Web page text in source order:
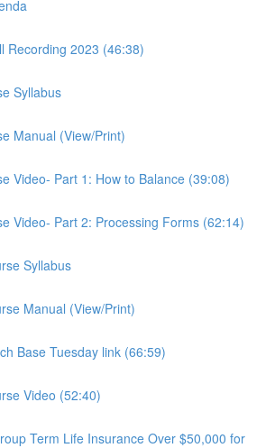
Recording 2023 (46:38)
Syllabus
Manual (View/Print)
Video- Part 1: How to Balance (39:08)
Video- Part 2: Processing Forms (62:14)
Syllabus
Manual (View/Print)
Base Tuesday link (66:59)
Video (52:40)
Term Life Insurance Over $50,000 for